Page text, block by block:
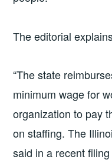
The editorial
“The state
minimum wage for
organization to pay
on staffing. The
said in a recent